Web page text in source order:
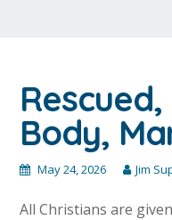
Body,
May 24, 2026 Jim
All Christians are